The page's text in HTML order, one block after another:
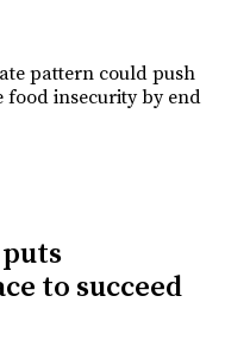
pattern could push
food insecurity by end
to succeed